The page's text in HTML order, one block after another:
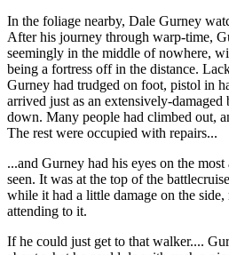
In the foliage nearby, Dale Gurney
After his journey through warp-time,
seemingly in the middle of nowhere,
being a fortress off in the distance.
Gurney had trudged on foot, pistol in
arrived just as an extensively-damaged
down. Many people had climbed out,
The rest were occupied with repairs...
...and Gurney had his eyes on the
seen. It was at the top of the
while it had a little damage on the
attending to it.
If he could just get to that walker....